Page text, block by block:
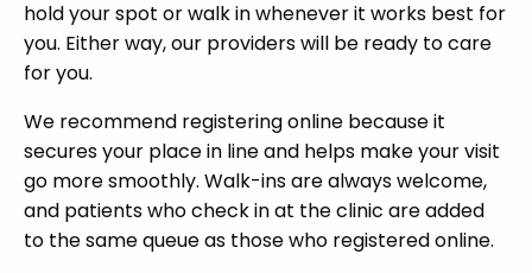
hold your spot or walk in whenever it works best for
you. Either way, our providers will be ready to care
for you.
We recommend registering online because it
secures your place in line and helps make your visit
go more smoothly. Walk-ins are always welcome,
and patients who check in at the clinic are added
to the same queue as those who registered online.